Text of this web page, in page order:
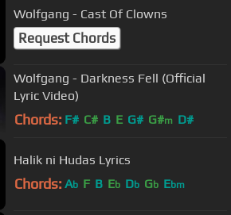
Wolfgang - Cast Of Clowns
Request Chords
Wolfgang - Darkness Fell (Official
Lyric Video)
Chords: F# C# B E G# G#m D#
Halik ni Hudas Lyrics
Chords: Ab F B Eb Db Gb Ebm